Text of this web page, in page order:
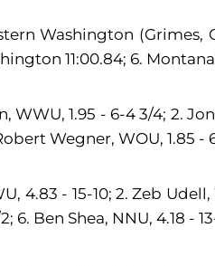
Washington (Grimes,
11:00.84; 6.
1.95 - 6-4 3/4; 2.
Wegner, WOU, 1.85 -
4.83 - 15-10; 2. Zeb
6. Ben Shea, NNU, 4.18 -